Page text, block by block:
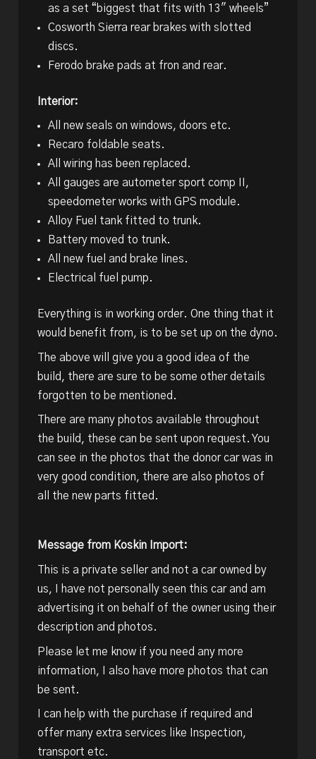
as a set “biggest that fits with 13″ wheels”
Cosworth Sierra rear brakes with slotted
discs.
Ferodo brake pads at fron and rear.
Interior:
All new seals on windows, doors etc.
Recaro foldable seats.
All wiring has been replaced.
All gauges are autometer sport comp II,
speedometer works with GPS module.
Alloy Fuel tank fitted to trunk.
Battery moved to trunk.
All new fuel and brake lines.
Electrical fuel pump.
Everything is in working order. One thing that it
would benefit from, is to be set up on the dyno.
The above will give you a good idea of the
build, there are sure to be some other details
forgotten to be mentioned.
There are many photos available throughout
the build, these can be sent upon request. You
can see in the photos that the donor car was in
very good condition, there are also photos of
all the new parts fitted.
Message from Koskin Import:
This is a private seller and not a car owned by
us, I have not personally seen this car and am
advertising it on behalf of the owner using their
description and photos.
Please let me know if you need any more
information, I also have more photos that can
be sent.
I can help with the purchase if required and
offer many extra services like Inspection,
transport etc.